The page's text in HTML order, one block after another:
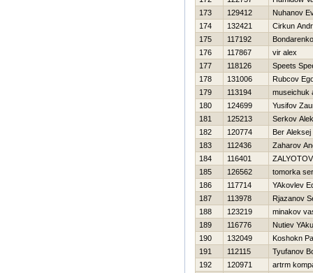
173
129412
Nuhanov
174
132421
Cirkun
175
117192
176
117867
vir alex
177
118126
Speets
178
131006
Rubcov
179
113194
museichuk
180
124699
Yusifov
181
125213
Serkov
182
120774
Ber Aleksej
183
112436
Zaharov
184
116401
185
126562
tomorka
186
117714
YAkovlev
187
113978
Rjazanov
188
123219
minakov
189
116776
Nutiev
190
132049
Koshokn
191
112115
Tyufanov
192
120971
artrm